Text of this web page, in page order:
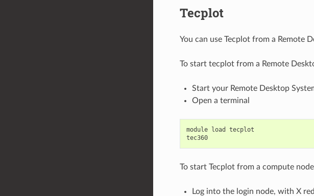
Tecplot
You can use Tecplot from a Remote
To start tecplot from a Remote
Start your Remote Desktop
Open a terminal
module load
tecplot
tec360
To start Tecplot from a compute
Log into the login node, with X